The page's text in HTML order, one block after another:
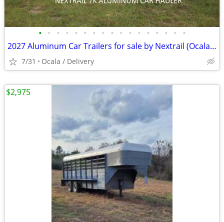
• • • • • • • • • • • • • • • • •
2027 Aluminum Car Trailers for sale by Nextrail (Ocala / Delivery)
7/31 Ocala / Delivery
$2,975